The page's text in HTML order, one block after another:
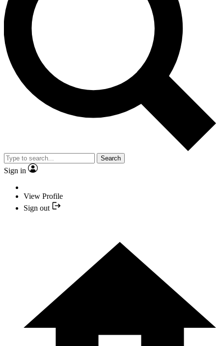
Search
Sign in
View Profile
Sign out